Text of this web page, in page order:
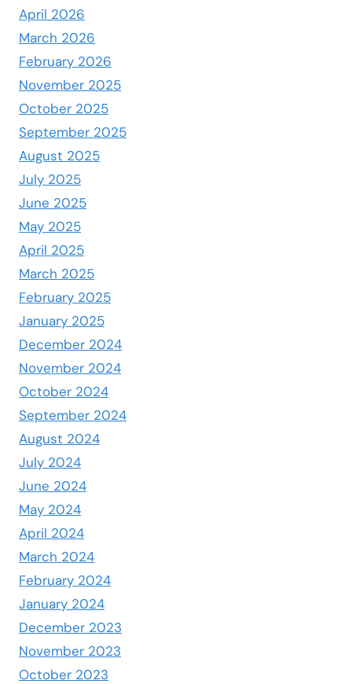
April 2026
March 2026
February 2026
November 2025
October 2025
September 2025
August 2025
July 2025
June 2025
May 2025
April 2025
March 2025
February 2025
January 2025
December 2024
November 2024
October 2024
September 2024
August 2024
July 2024
June 2024
May 2024
April 2024
March 2024
February 2024
January 2024
December 2023
November 2023
October 2023